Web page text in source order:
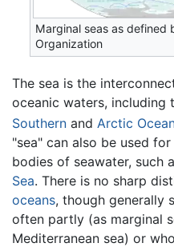
Marginal seas as defined
Organization
The sea is the
oceanic waters, including
Southern and Arctic
"sea" can also be used
bodies of seawater, such
Sea. There is no sharp
oceans, though generally
often partly (as marginal
Mediterranean sea) or